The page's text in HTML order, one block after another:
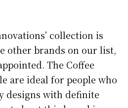
collection is
other brands on our list,
The Coffee
are ideal for people who
designs with definite